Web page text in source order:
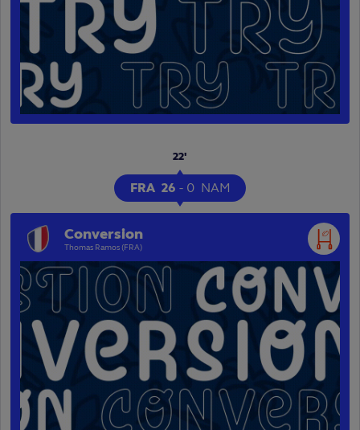
FRA 26 - 0 NAM
22'
Conversion
Thomas Ramos (FRA)